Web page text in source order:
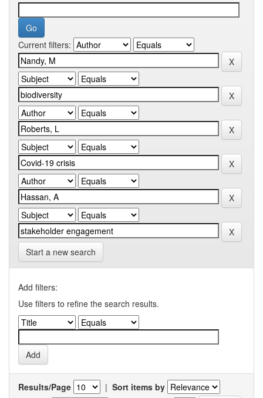
Current filters:
Start a new search
Add filters:
Use filters to refine the search results.
Results/Page | Sort items by